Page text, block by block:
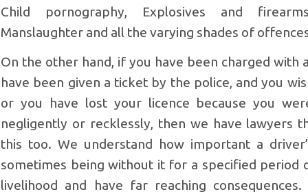
Child pornography, Explosives and
Manslaughter and all the varying shades of
On the other hand, if you have been charged
have been given a ticket by the police, and you
or you have lost your licence because you
negligently or recklessly, then we have lawyers
this too. We understand how important a
sometimes being without it for a specified period
livelihood and have far reaching